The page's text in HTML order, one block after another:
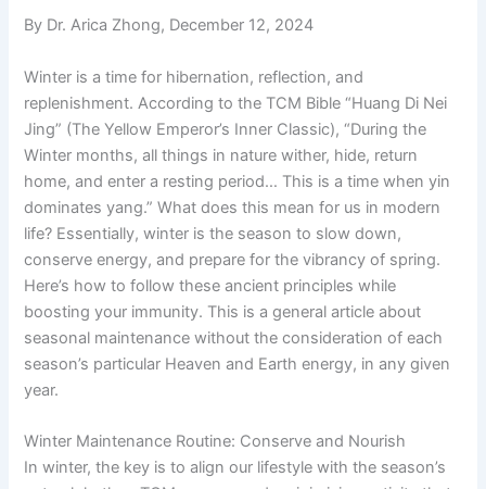
By Dr. Arica Zhong, December 12, 2024
Winter is a time for hibernation, reflection, and
replenishment. According to the TCM Bible “Huang Di Nei
Jing” (The Yellow Emperor’s Inner Classic), “During the
Winter months, all things in nature wither, hide, return
home, and enter a resting period… This is a time when yin
dominates yang.” What does this mean for us in modern
life? Essentially, winter is the season to slow down,
conserve energy, and prepare for the vibrancy of spring.
Here’s how to follow these ancient principles while
boosting your immunity. This is a general article about
seasonal maintenance without the consideration of each
season’s particular Heaven and Earth energy, in any given
year.
Winter Maintenance Routine: Conserve and Nourish
In winter, the key is to align our lifestyle with the season’s